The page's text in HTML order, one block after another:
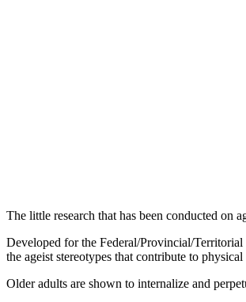
The little research that has been conducted on
Developed for the Federal/Provincial/
the ageist stereotypes that contribute to
Older adults are shown to internalize and